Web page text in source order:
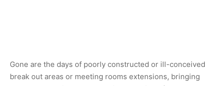
Gone are the days of poorly constructed or ill-conceived
break out areas or meeting rooms extensions, bringing